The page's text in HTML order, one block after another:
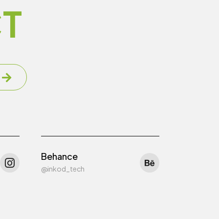
Behance
@inkod_tech